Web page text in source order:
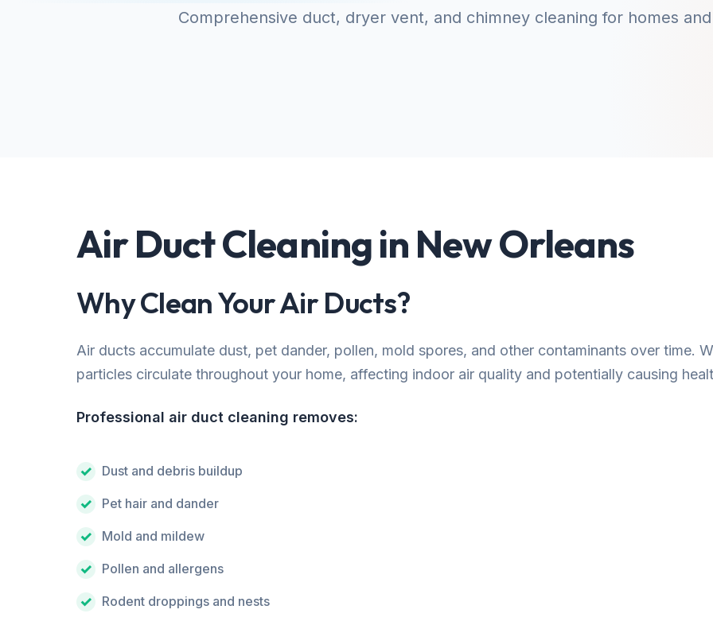
Comprehensive duct, dryer vent, and chimney cleaning for homes
Air Duct Cleaning in New Orleans
Why Clean Your Air Ducts?
Air ducts accumulate dust, pet dander, pollen, mold spores, and other contaminants over time.
particles circulate throughout your home, affecting indoor air quality and potentially causing
Professional air duct cleaning removes:
Dust and debris buildup
Pet hair and dander
Mold and mildew
Pollen and allergens
Rodent droppings and nests